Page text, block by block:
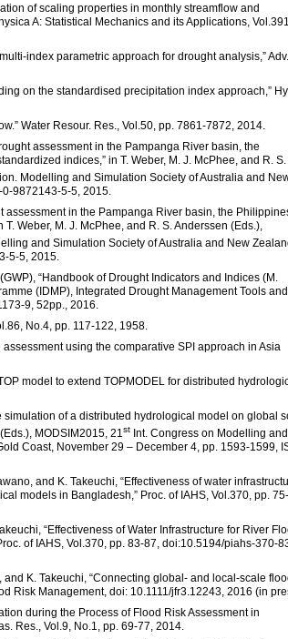
of scaling properties in monthly streamflow and
A: Statistical Mechanics and its Applications, Vol.391,
index parametric approach for drought analysis,” Adv.
on the standardised precipitation index approach,”
Water Resour. Res., Vol.50, pp. 7861-7872, 2014.
assessment in the Pampanga River basin, the
indices,” in T. Weber, M. J. McPhee, and R. S.
Modelling and Simulation Society of Australia and
9872143-5-5, 2015.
assessment in the Pampanga River basin, the
Weber, M. J. McPhee, and R. S. Anderssen (Eds.),
and Simulation Society of Australia and New
5-5, 2015.
“Handbook of Drought Indicators and Indices (M.
(IDMP), Integrated Drought Management Tools and
9, 52pp., 2016.
No.4, pp. 117-122, 1958.
using the comparative SPI approach in Asia
model to extend TOPMODEL for distributed
simulation of a distributed hydrological model on global
MODSIM2015, 21 st Int. Congress on Modelling and
Coast, November 29 – December 4, pp. 1593-1599,
and K. Takeuchi, “Effectiveness of water
models in Bangladesh,” Proc. of IAHS, Vol.370, pp. 75-
“Effectiveness of Water Infrastructure for River
of IAHS, Vol.370, pp. 83-87, doi:10.5194/piahs-370-
K. Takeuchi, “Connecting global- and local-scale
Risk Management, doi: 10.1111/jfr3.12243, 2016 (in
during the Process of Flood Risk Assessment in
Res., Vol.9, No.1, pp. 69-77, 2014.